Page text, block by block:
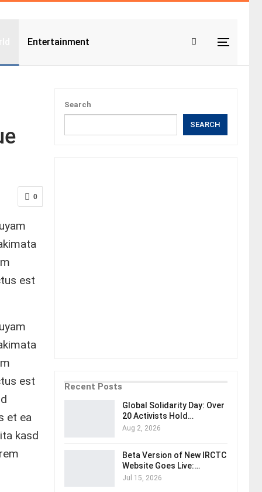
Entertainment
0
est
est
et ea
kasd
Search
SEARCH
Recent Posts
Global Solidarity Day: Over
20 Activists Hold…
Aug 2, 2026
Beta Version of New IRCTC
Website Goes Live:…
Jul 15, 2026